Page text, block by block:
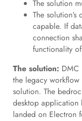
The solution
The
capable. If
connection
functionality
The solution: DMC
the legacy
solution. The
desktop application
landed on Electron